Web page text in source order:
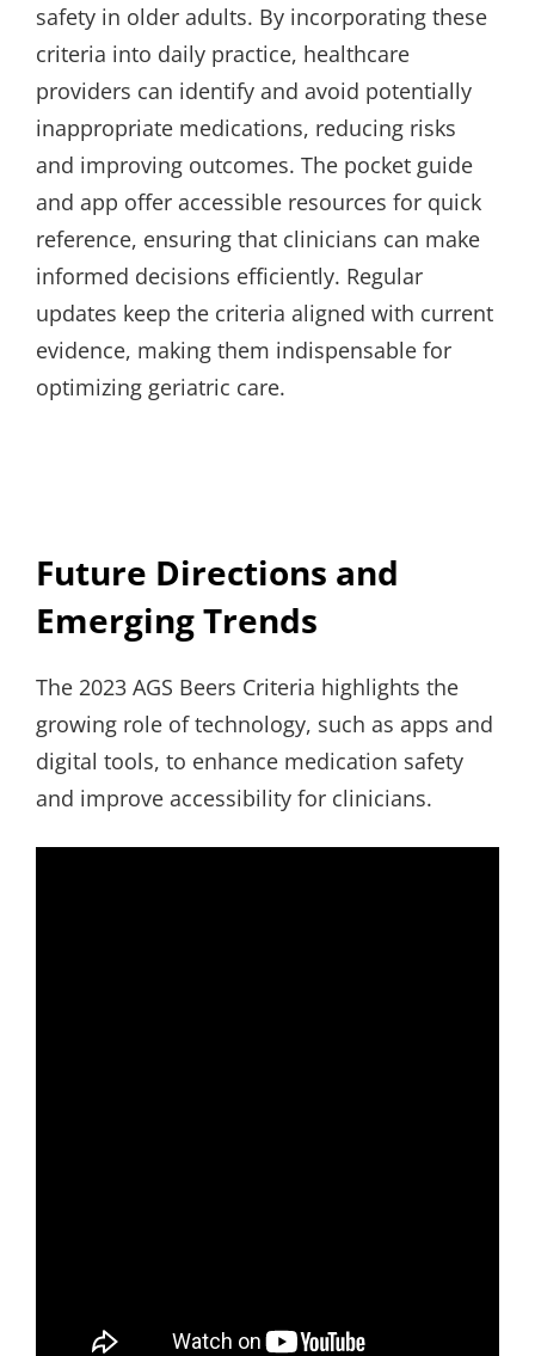
safety in older adults. By incorporating these
criteria into daily practice, healthcare
providers can identify and avoid potentially
inappropriate medications, reducing risks
and improving outcomes. The pocket guide
and app offer accessible resources for quick
reference, ensuring that clinicians can make
informed decisions efficiently. Regular
updates keep the criteria aligned with current
evidence, making them indispensable for
optimizing geriatric care.
Future Directions and
Emerging Trends
The 2023 AGS Beers Criteria highlights the
growing role of technology, such as apps and
digital tools, to enhance medication safety
and improve accessibility for clinicians.